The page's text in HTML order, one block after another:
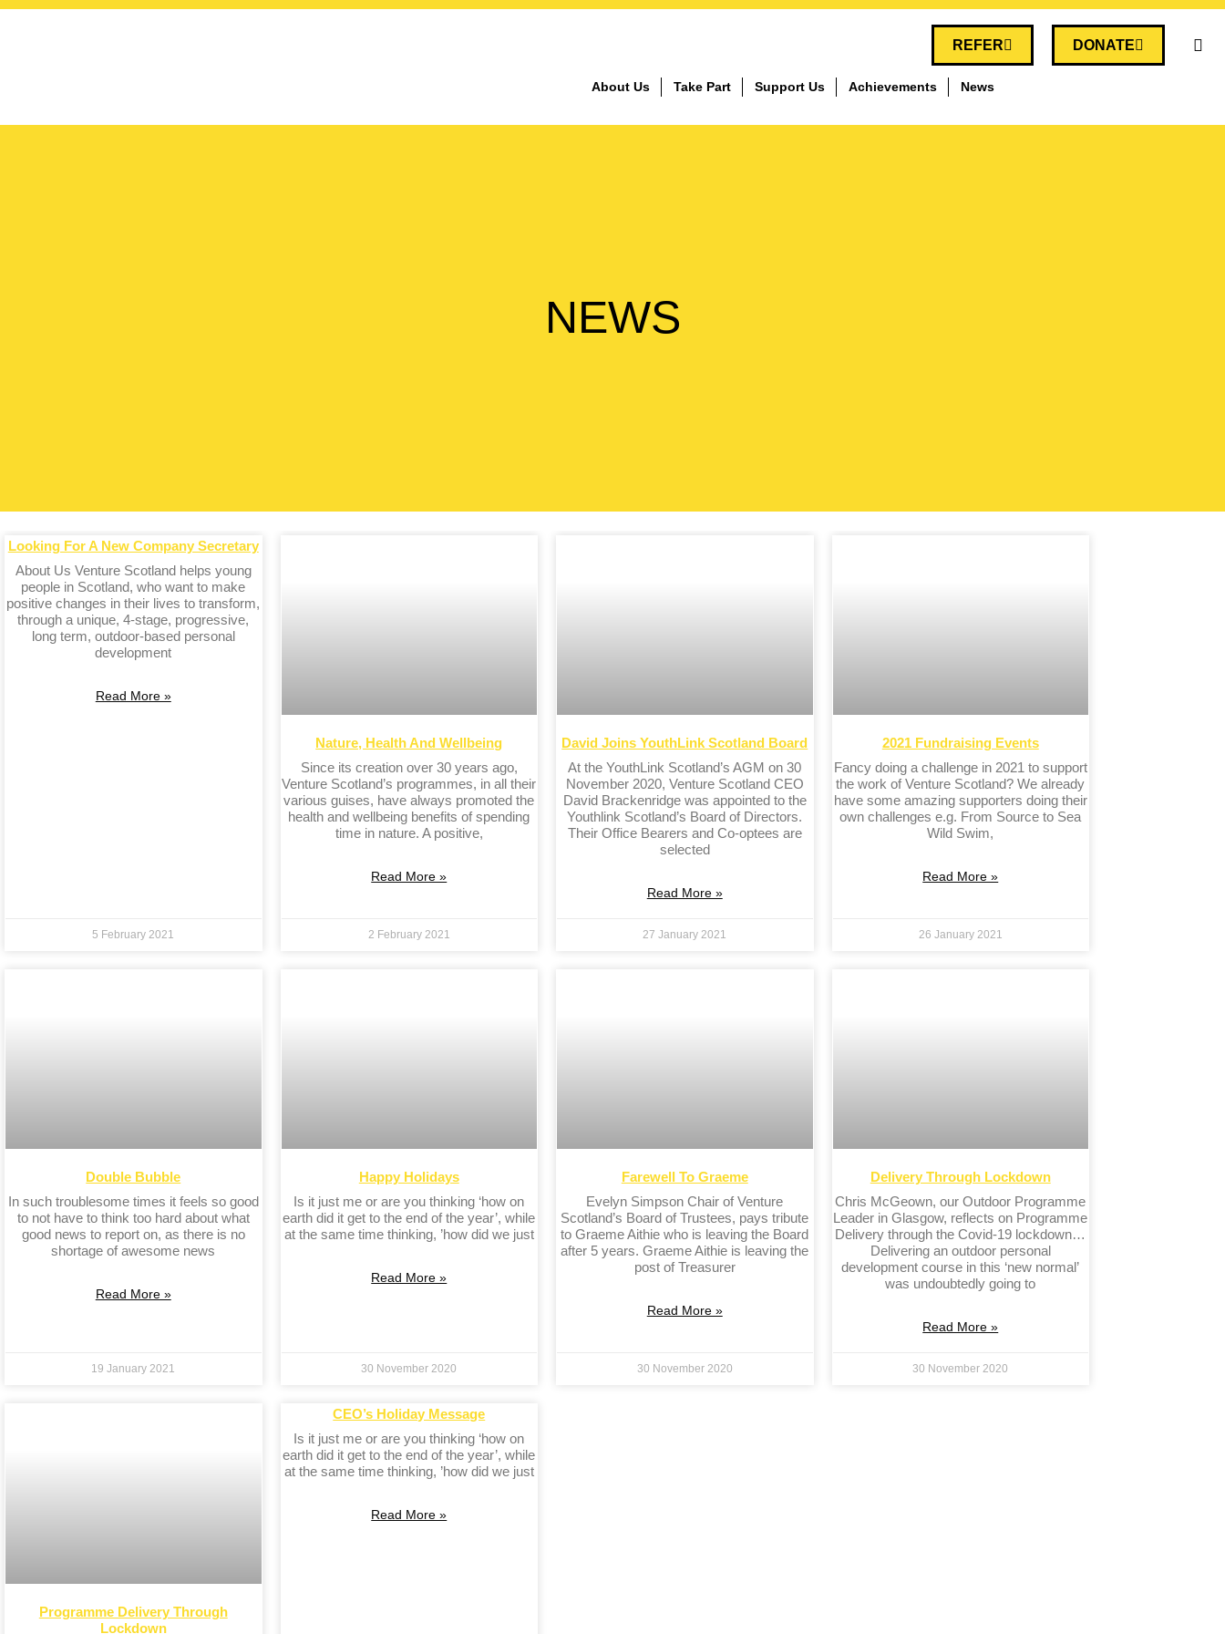
REFER DONATE
About Us Take Part Support Us Achievements News
NEWS
Looking For A New Company Secretary
About Us Venture Scotland helps young
people in Scotland, who want to make
positive changes in their lives to transform,
through a unique, 4-stage, progressive,
long term, outdoor-based personal
development
Read More »
5 February 2021
Nature, Health And Wellbeing
Since its creation over 30 years ago,
Venture Scotland’s programmes, in all their
various guises, have always promoted the
health and wellbeing benefits of spending
time in nature. A positive,
Read More »
2 February 2021
David Joins YouthLink Scotland Board
At the YouthLink Scotland’s AGM on 30
November 2020, Venture Scotland CEO
David Brackenridge was appointed to the
Youthlink Scotland’s Board of Directors.
Their Office Bearers and Co-optees are
selected
Read More »
27 January 2021
2021 Fundraising Events
Fancy doing a challenge in 2021 to support
the work of Venture Scotland? We already
have some amazing supporters doing their
own challenges e.g. From Source to Sea
Wild Swim,
Read More »
26 January 2021
Double Bubble
In such troublesome times it feels so good
to not have to think too hard about what
good news to report on, as there is no
shortage of awesome news
Read More »
19 January 2021
Happy Holidays
Is it just me or are you thinking ‘how on
earth did it get to the end of the year’, while
at the same time thinking, ’how did we just
Read More »
30 November 2020
Farewell To Graeme
Evelyn Simpson Chair of Venture
Scotland’s Board of Trustees, pays tribute
to Graeme Aithie who is leaving the Board
after 5 years. Graeme Aithie is leaving the
post of Treasurer
Read More »
30 November 2020
Delivery Through Lockdown
Chris McGeown, our Outdoor Programme
Leader in Glasgow, reflects on Programme
Delivery through the Covid-19 lockdown…
Delivering an outdoor personal
development course in this ‘new normal’
was undoubtedly going to
Read More »
30 November 2020
Programme Delivery Through
Lockdown
CEO’s Holiday Message
Is it just me or are you thinking ‘how on
earth did it get to the end of the year’, while
at the same time thinking, ’how did we just
Read More »